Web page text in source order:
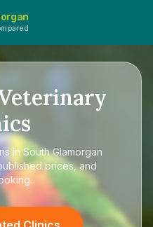
in South Glamorgan
prices, and